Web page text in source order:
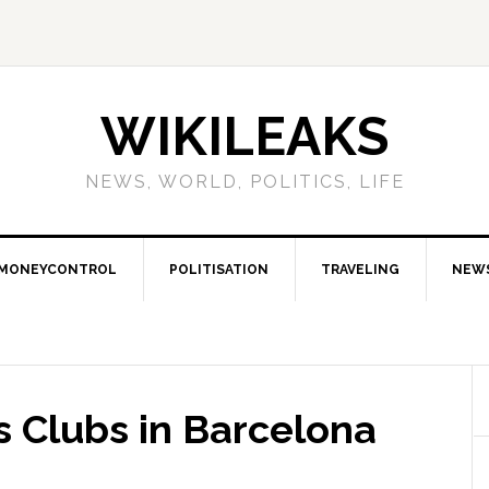
WIKILEAKS
NEWS, WORLD, POLITICS, LIFE
MONEYCONTROL POLITISATION TRAVELING
Clubs in Barcelona